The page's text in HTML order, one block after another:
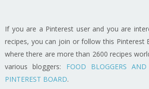
If you are a Pinterest user and you are
recipes, you can join or follow this Pinterest
where there are more than 2600 recipes
various bloggers: FOOD BLOGGERS
PINTEREST BOARD.